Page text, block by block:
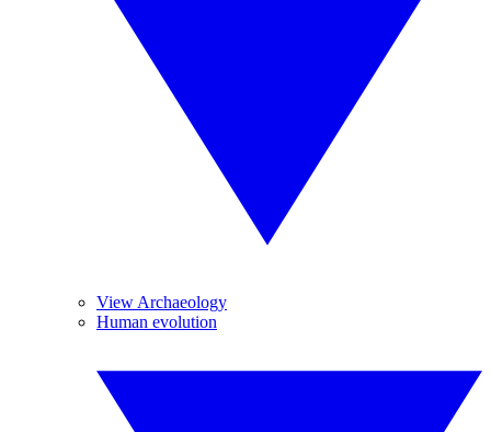
View Archaeology
Human evolution